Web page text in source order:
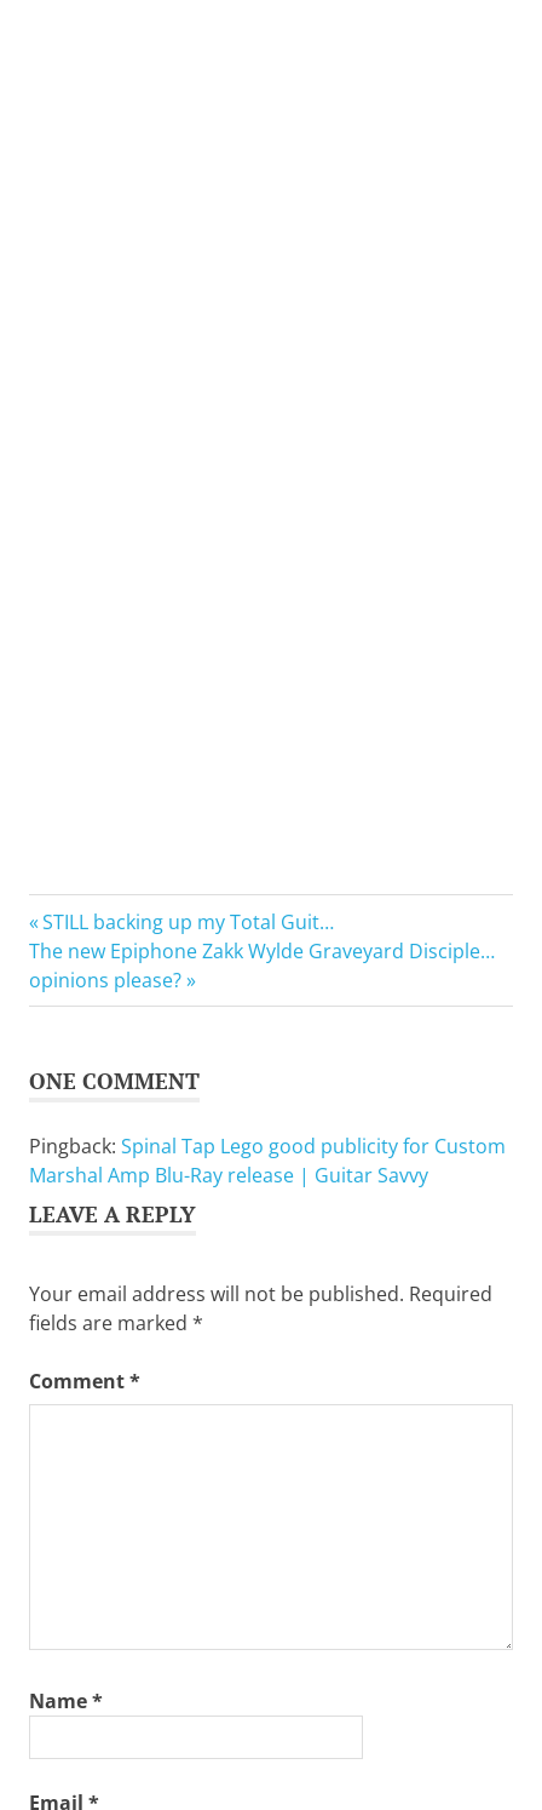
Music
DVD
Post
navigation
Previous
Post:
STILL backing up my Total Guit…
Next
Post:
The new Epiphone Zakk Wylde Graveyard Disciple…
opinions please?
ONE COMMENT
Pingback: Spinal Tap Lego good publicity for Custom
Marshal Amp Blu-Ray release | Guitar Savvy
LEAVE A REPLY
Your email address will not be published. Required
fields are marked *
Comment*
Name*
Email *